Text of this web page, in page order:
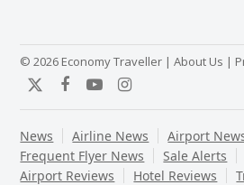
© 2026 Economy Traveller |About Us |
TwitterFacebook
YouTubeInstagram
News Airline News
Airport
Frequent Flyer News
Sale Alerts
Airport Reviews
Hotel Reviews